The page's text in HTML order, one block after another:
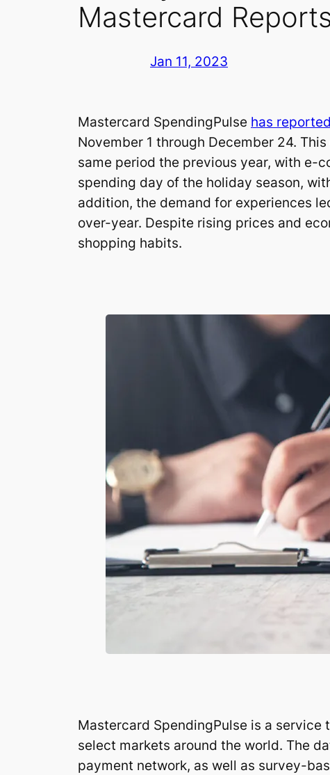
Mastercard
Jan 11, 2023
Mastercard SpendingPulse has reported
November 1 through December 24.
same period the previous year, with e-
spending day of the holiday season,
addition, the demand for experiences
over-year. Despite rising prices and
shopping habits.
Mastercard SpendingPulse is a
select markets around the world. The
payment network, as well as survey-